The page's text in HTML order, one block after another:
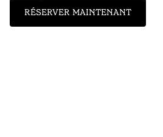
RÉSERVER MAINTENANT